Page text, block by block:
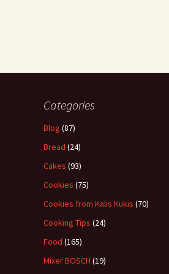
Categories
Blog (87)
Bread (24)
Cakes (93)
Cookies (75)
Cookies from Kalis Kukis (70)
Cooking Tips (24)
Food (165)
Mixer BOSCH (19)